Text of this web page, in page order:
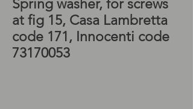
Spring washer, for screws
at fig 15, Casa Lambretta
code 171, Innocenti code
73170053